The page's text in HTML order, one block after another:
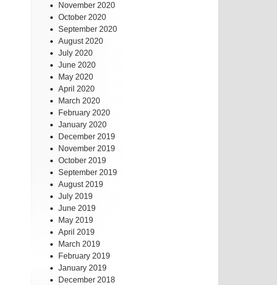
November 2020
October 2020
September 2020
August 2020
July 2020
June 2020
May 2020
April 2020
March 2020
February 2020
January 2020
December 2019
November 2019
October 2019
September 2019
August 2019
July 2019
June 2019
May 2019
April 2019
March 2019
February 2019
January 2019
December 2018